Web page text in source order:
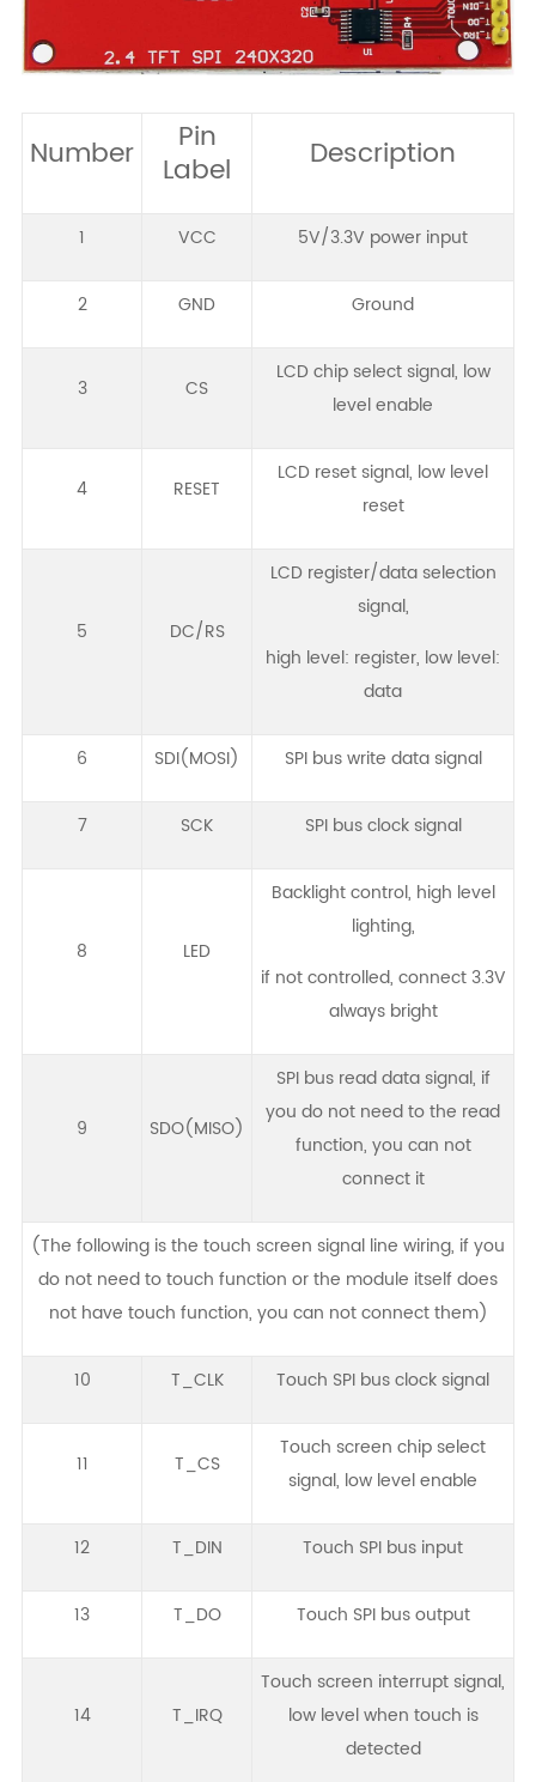
Number Pin
Label Description
1 VCC 5V/3.3V power input
2 GND Ground
3 CS
LCD chip select signal, low
level enable
4 RESET
LCD reset signal, low level
reset
5 DC/RS
LCD register/data selection
signal,
high level: register, low level:
data
6 SDI(MOSI) SPI bus write data signal
7 SCK SPI bus clock signal
8 LED
Backlight control, high level
lighting,
if not controlled, connect 3.3V
always bright
9 SDO(MISO)
SPI bus read data signal, if
you do not need to the read
function, you can not
connect it
(The following is the touch screen signal line wiring, if you
do not need to touch function or the module itself does
not have touch function, you can not connect them)
10 T_CLK Touch SPI bus clock signal
11 T_CS
Touch screen chip select
signal, low level enable
12 T_DIN Touch SPI bus input
13 T_DO Touch SPI bus output
14 T_IRQ
Touch screen interrupt signal,
low level when touch is
detected